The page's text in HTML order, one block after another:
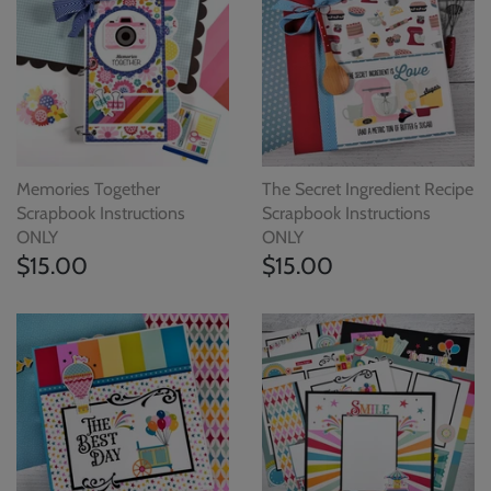
Memories Together
Scrapbook Instructions
ONLY
$15.00
The Secret Ingredient Recipe
Scrapbook Instructions
ONLY
$15.00